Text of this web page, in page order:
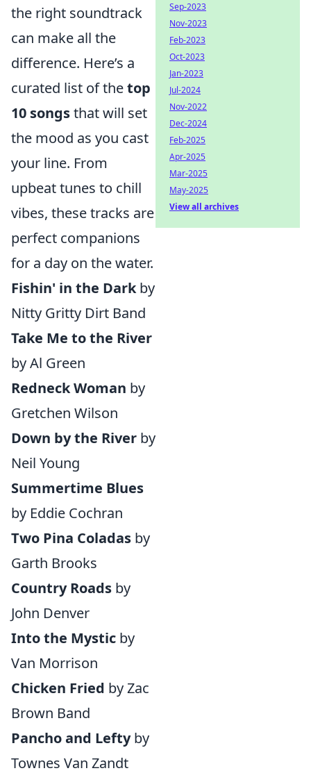
the right soundtrack
can make all the
difference. Here’s a
curated list of thetop
10 songsthat will set
the mood as you cast
your line. From
upbeat tunes to chill
vibes, these tracks are
perfect companions
for a day on the water.
Fishin' in the Darkby
Nitty Gritty Dirt Band
Take Me to the River
by Al Green
Redneck Woman by
Gretchen Wilson
Down by the River by
Neil Young
Summertime Blues
by Eddie Cochran
Two Pina Coladas by
Garth Brooks
Country Roads by
John Denver
Into the Mystic by
Van Morrison
Chicken Fried by Zac
Brown Band
Pancho and Leftyby
Townes Van Zandt
Sep-2023
Nov-2023
Feb-2023
Oct-2023
Jan-2023
Jul-2024
Nov-2022
Dec-2024
Feb-2025
Apr-2025
Mar-2025
May-2025
View all archives